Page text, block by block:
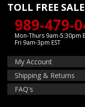
TOLL FREE
989-479-
Mon-Thurs 9am-5:30pm
Fri 9am-3pm EST
My Account
Shipping & Returns
FAQ's